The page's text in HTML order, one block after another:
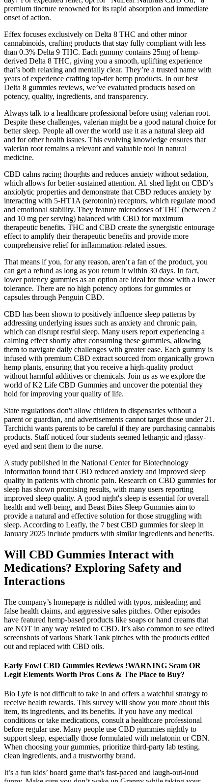
premium tincture renowned for its rapid absorption and immediate
onset of action.
Effex focuses exclusively on Delta 8 THC and other minor
cannabinoids, crafting products that stay fully compliant with less
than 0.3% Delta 9 THC. Each gummy contains 25mg of hemp-
derived Delta 8 THC, giving you a smooth, uplifting experience
that’s both relaxing and mentally clear. They’re a trusted name with
years of experience crafting top-tier hemp products. In our best
Delta 8 gummies reviews, we’ve evaluated products based on
potency, quality, ingredients, and transparency.
Always talk to a healthcare professional before using valerian root.
Despite these challenges, valerian might be a good natural choice for
better sleep. People all over the world use it as a natural sleep aid
and for other health issues. This evolving knowledge ensures that
valerian root remains a relevant and valuable tool in natural
medicine.
CBD calms racing thoughts and reduces anxiety without sedation,
which allows for better-sustained attention. Al. shed light on CBD’s
anxiolytic properties and demonstrate that CBD reduces anxiety by
interacting with 5-HT1A (serotonin) receptors, which regulate mood
and emotional stability. They feature microdoses of THC (between 2
and 10 mg per serving) balanced with CBD for maximum
therapeutic benefits. THC and CBD create the synergistic entourage
effect to amplify their therapeutic benefits and provide more
comprehensive relief for inflammation-related issues.
That means if you, for any reason, aren’t a fan of the product, you
can get a refund as long as you return it within 30 days. In fact,
lower potency gummies as an option are ideal for those with a lower
tolerance. There are no high potency options for gummies or
capsules through Penguin CBD.
CBD has been shown to positively influence sleep patterns by
addressing underlying issues such as anxiety and chronic pain,
which can disrupt restful sleep. Many users report experiencing a
calming effect shortly after consuming these gummies, allowing
them to navigate daily challenges with greater ease. Each gummy is
infused with premium CBD extract sourced from organically grown
hemp plants, ensuring that you receive a high-quality product
without harmful additives or chemicals. Join us as we explore the
world of K2 Life CBD Gummies and uncover the potential they
hold for improving your quality of life.
State regulations don't allow children in dispensaries without a
parent or guardian, and advertisements cannot target those under 21.
Tarchichi wants parents to be careful if they are purchasing cannabis
products. Staff noticed four students seemed lethargic and glassy-
eyed and sent them to the nurse.
A study published in the National Center for Biotechnology
Information found that CBD reduced anxiety and improved sleep
quality in patients with chronic pain. Research on CBD gummies for
sleep has shown promising results, with many users reporting
improved sleep quality. A good night's sleep is essential for overall
health and well-being, and Beast Bites Sleep Gummies aim to
provide a natural and effective solution for those struggling with
sleep. According to Leafly, the 7 best CBD gummies for sleep in
January 2025 include products with similar ingredients and benefits.
Will CBD Gummies Interact with
Medications? Exploring Safety and
Interactions
The company’s homepage is riddled with typos, misleading and
false health claims, and aggressive sales pitches. Other episodes
have featured hemp-based products like soaps or hand creams that
are NOT in any way related to CBD. It’s also common to see edited
screenshots of various Shark Tank pitches with the products edited
out and replaced with CBD oils.
Early Fowl CBD Gummies Reviews !WARNING Scam OR
Legit Elements Worth Pros Cons & The Place to Buy?
Bio Lyfe is not difficult to take in and offers a watchful strategy to
receive health rewards. This survey will show you more about this
item, its ingredients, and its benefits. If you have any medical
conditions or take medications, consult a healthcare professional
before regular use. Many people use CBD gummies nightly to
support sleep, especially those formulated with melatonin or CBN.
When choosing your gummies, prioritize third-party lab testing,
clean ingredients, and a trustworthy brand.
It’s a fun kids’ board game that’s fast-paced and laugh-out-loud